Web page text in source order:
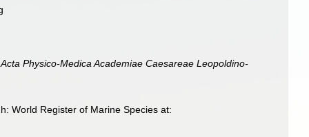
Physico-Medica Academiae Caesareae Leopoldino-
World Register of Marine Species at: